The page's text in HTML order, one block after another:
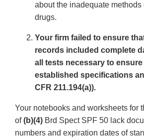
about the inadequate methods
drugs.
Your firm failed to ensure
records included complete
all tests necessary to
established specifications
CFR 211.194(a)).
Your notebooks and worksheets for
of(b)(4) Brd Spect SPF 50 lack
numbers and expiration dates of